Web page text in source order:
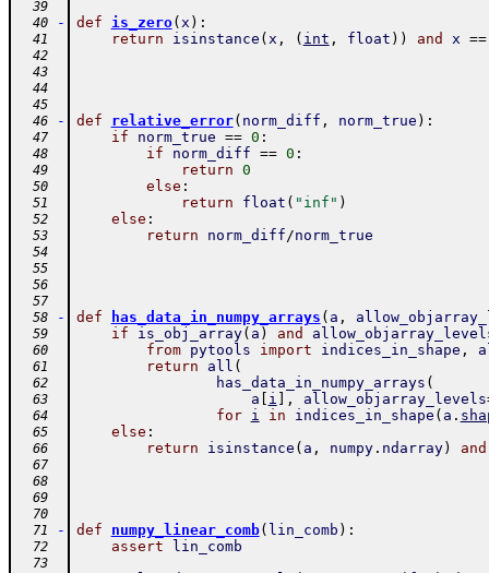
  39
  40
- def is_zero( x ) :
  41
return isinstance ( x , ( int , float ) ) and x ==
  42
  43
  44
  45
  46
- def relative_error( norm_diff , norm_true ) :
  47
if norm_true == 0 :
  48
if norm_diff == 0 :
  49
return 0
  50
else :
  51
return float ( "inf" )
  52
else :
  53
return norm_diff/norm_true
  54
  55
  56
  57
  58
- def has_data_in_numpy_arrays ( a ,
  59
if is_obj_array( a ) and
  60
from pytools import indices_in_shape ,
  61
return all (
  62
has_data_in_numpy_arrays (
  63
a i , allow_objarray_levels
  64
for i in indices_in_shape ( a .
  65
else :
  66
return isinstance ( a , numpy. ndarray) and
  67
  68
  69
  70
  71
- def numpy_linear_comb( lin_comb ) :
  72
assert lin_comb
  73